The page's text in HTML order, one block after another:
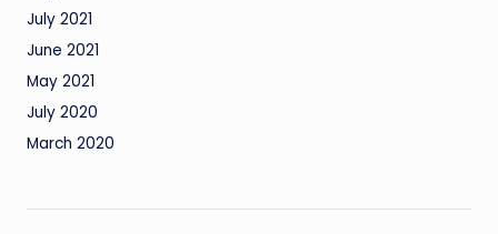
July 2021
June 2021
May 2021
July 2020
March 2020